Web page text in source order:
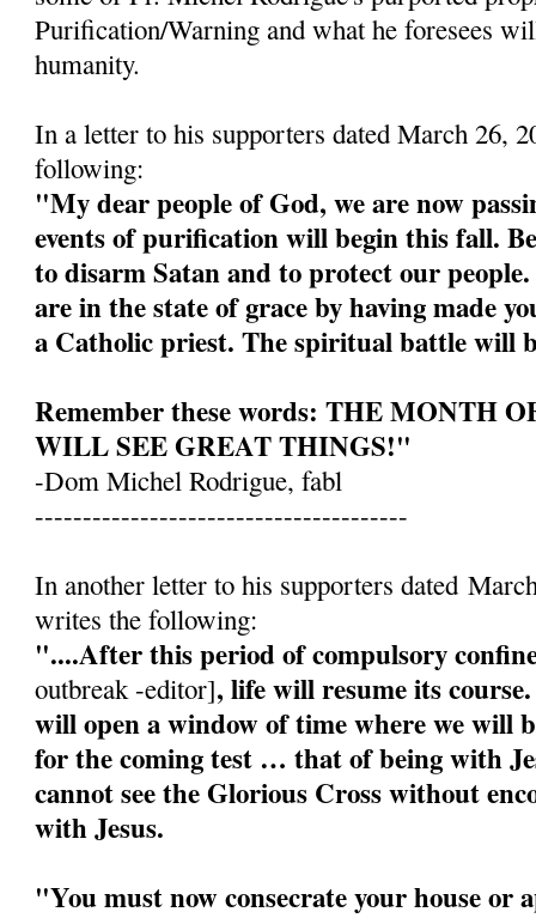
Purification/Warning and what he foresees
humanity.
In a letter to his supporters dated March 26,
following:
"My dear people of God, we are now
events of purification will begin this fall.
to disarm Satan and to protect our
are in the state of grace by having made
a Catholic priest. The spiritual battle will
Remember these words: THE MONTH
WILL SEE GREAT THINGS!"
-Dom Michel Rodrigue, fabl
---------------------------------------
In another letter to his supporters dated
writes the following:
"....After this period of compulsory
outbreak -editor], life will resume its
will open a window of time where we will
for the coming test … that of being with
cannot see the Glorious Cross without
with Jesus.
"You must now consecrate your house or